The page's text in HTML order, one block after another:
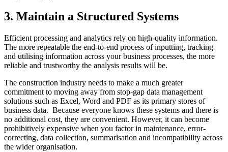
3. Maintain a Structured Systems
Efficient processing and analytics rely on high-quality information.
The more repeatable the end-to-end process of inputting, tracking
and utilising information across your business processes, the more
reliable and trustworthy the analysis results will be.
The construction industry needs to make a much greater
commitment to moving away from stop-gap data management
solutions such as Excel, Word and PDF as its primary stores of
business data. Because everyone knows these systems and there is
no additional cost, they are convenient. However, it can become
prohibitively expensive when you factor in maintenance, error-
correcting, data collection, summarisation and incompatibility across
the wider organisation.